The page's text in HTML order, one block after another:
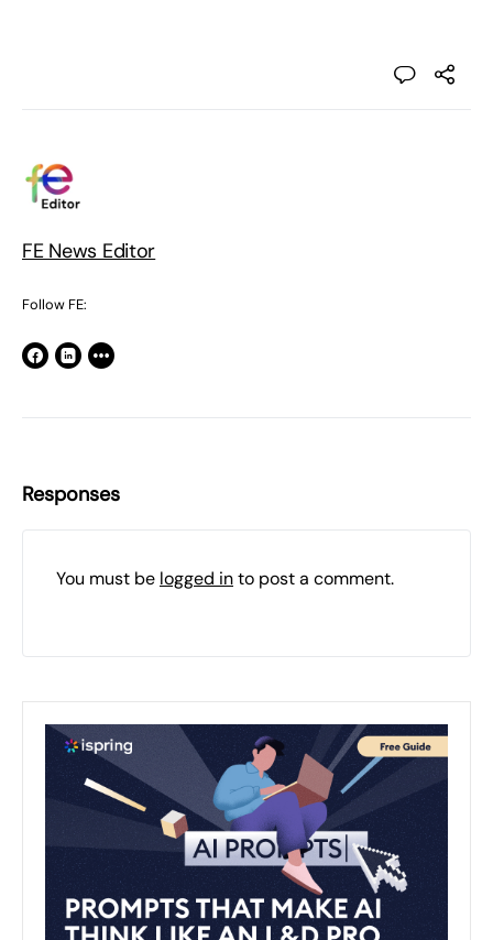
FE News Editor
Follow FE:
Responses
You must be logged into post a comment.